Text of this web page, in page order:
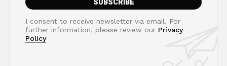
I consent to receive newsletter via email. For
further information, please review our Privacy
Policy